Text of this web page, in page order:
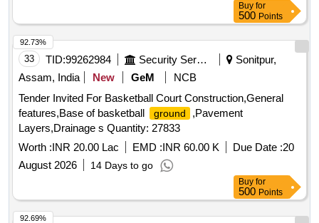
Buy for
500 Points
33 TID:99262984 Security Services
Sonitpur,
Assam, India
New GeM
NCB
Tender Invited For Basketball Court Construction,General
features,Base of basketball
ground
,Pavement
Layers,Drainage s Quantity: 27833
Worth :INR 20.00 Lac EMD :INR 60.00 K Due Date :20
August 2026
14 Days to go
92.73%
Buy for
500 Points
92.69%